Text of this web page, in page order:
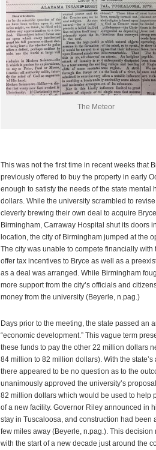
The Meteor
This was not the first time in recent weeks that
previously offered to buy the property in early
enough to satisfy the needs of the state
dollars. While the university scrambled to
cleverly brewing their own deal to acquire
Birmingham, Carraway Hospital shut its doors
location, the city of Birmingham jumped at the
The city was unable to compete financially
offer tax incentives to Bryce as well as a
as a deal was arranged. While Birmingham
more support from the city’s officials and
money from the university (Beyerle, n.pag.)
Days prior to the meeting, the state passed an
“economic development.” This vague term
these funds to pay the other 22 million dollars
84 million to 82 million dollars). With the
there appeared to be no question as to the
unanimously approved the university’s
82 million dollars which would be used to help
of a new facility. Governor Riley announced in
stay in Tuscaloosa, and construction had
few miles away (Beyerle, n.pag.). This
with the start of a new decade just around the